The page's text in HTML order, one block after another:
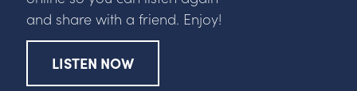
and share with a friend. Enjoy!
LISTEN NOW